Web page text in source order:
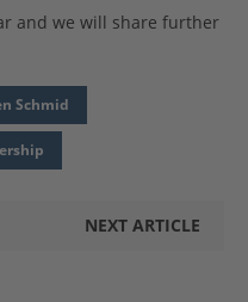
and we will share further
Schmid
NEXT ARTICLE